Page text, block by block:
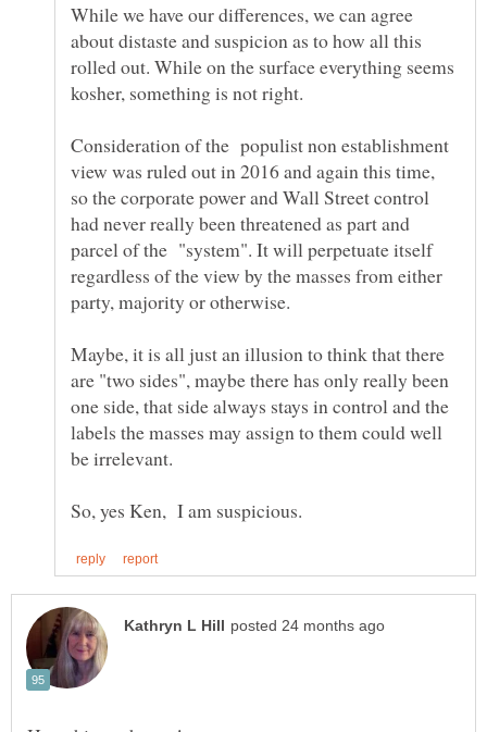
While we have our differences, we can agree
about distaste and suspicion as to how all this
rolled out. While on the surface everything seems
Consideration of the populist non establishment
view was ruled out in 2016 and again this time,
so the corporate power and Wall Street control
had never really been threatened as part and
parcel of the "system". It will perpetuate itself
regardless of the view by the masses from either
Maybe, it is all just an illusion to think that there
are "two sides", maybe there has only really been
one side, that side always stays in control and the
labels the masses may assign to them could well